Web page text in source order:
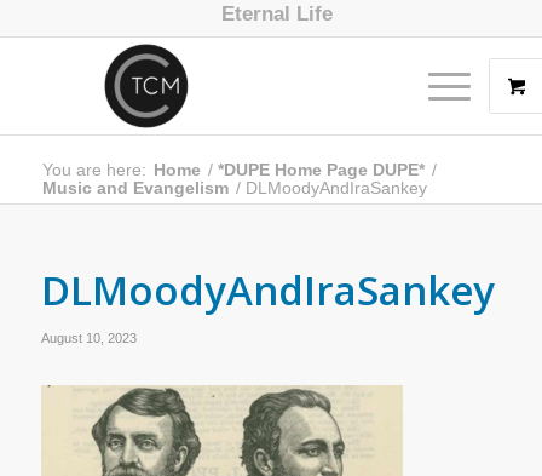
Eternal Life
You are here: Home / *DUPE Home Page DUPE* /
Music and Evangelism / DLMoodyAndIraSankey
DLMoodyAndIraSankey
August 10, 2023